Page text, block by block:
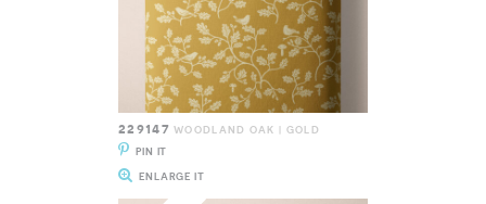
229147 WOODLAND OAK | GOLD
PIN IT
ENLARGE IT